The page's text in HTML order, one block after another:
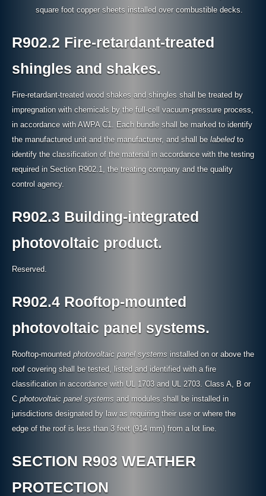
square foot copper sheets installed over combustible decks.
R902.2 Fire-retardant-treated
shingles and shakes.
Fire-retardant-treated wood shakes and shingles shall be treated by
impregnation with chemicals by the full-cell vacuum-pressure process,
in accordance with AWPA C1. Each bundle shall be marked to identify
the manufactured unit and the manufacturer, and shall be labeledto
identify the classification of the material in accordance with the testing
required in Section R902.1, the treating company and the quality
control agency.
R902.3 Building-integrated
photovoltaic product.
Reserved.
R902.4 Rooftop-mounted
photovoltaic panel systems.
Rooftop-mounted photovoltaic panel systems installed on or above the
roof covering shall be tested, listed and identified with a fire
classification in accordance with UL 1703 and UL 2703. Class A, B or
C photovoltaic panel systems and modules shall be installed in
jurisdictions designated by law as requiring their use or where the
edge of the roof is less than 3 feet (914 mm) from a lot line.
SECTION R903 WEATHER
PROTECTION